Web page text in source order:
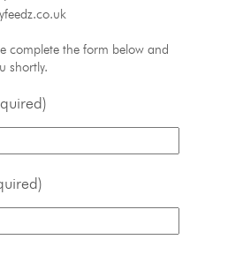
complete the form below and
shortly.